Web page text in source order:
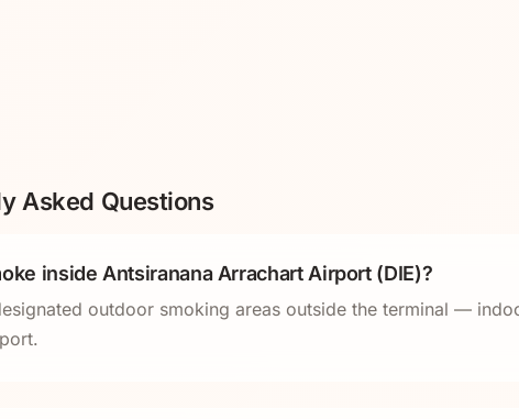
Asked Questions
inside Antsiranana Arrachart Airport (DIE)?
outdoor smoking areas outside the terminal —